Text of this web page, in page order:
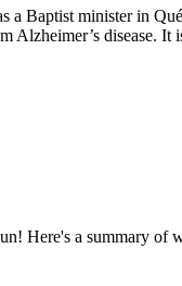
a Baptist minister in
Alzheimer’s disease. It
Here's a summary of